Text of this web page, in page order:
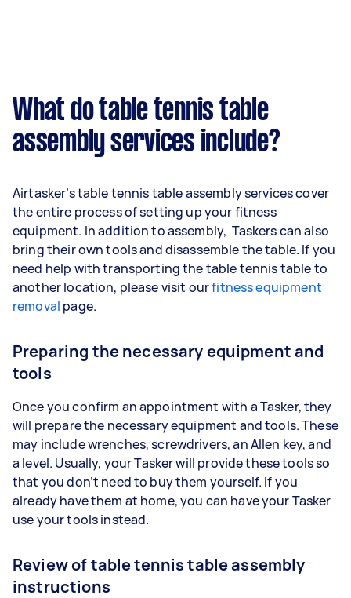
What do table tennis table
assembly services include?
Airtasker’s table tennis table assembly services cover
the entire process of setting up your fitness
equipment. In addition to assembly, Taskers can also
bring their own tools and disassemble the table. If you
need help with transporting the table tennis table to
another location, please visit ourfitness equipment
removal page.
Preparing the necessary equipment and
tools
Once you confirm an appointment with a Tasker, they
will prepare the necessary equipment and tools. These
may include wrenches, screwdrivers, an Allen key, and
a level. Usually, your Tasker will provide these tools so
that you don’t need to buy them yourself. If you
already have them at home, you can have your Tasker
use your tools instead.
Review of table tennis table assembly
instructions